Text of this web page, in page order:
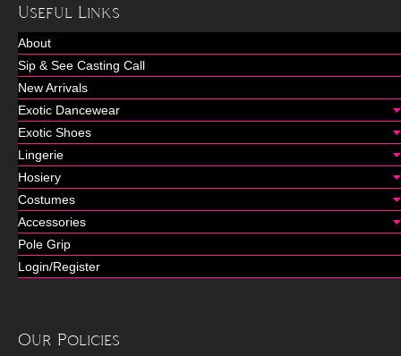
Useful Links
About
Sip & See Casting Call
New Arrivals
Exotic Dancewear
Exotic Shoes
Lingerie
Hosiery
Costumes
Accessories
Pole Grip
Login/Register
Our Policies